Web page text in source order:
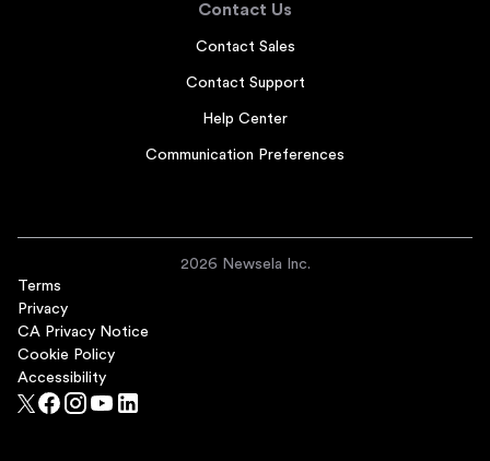
Contact Us
Contact Sales
Contact Support
Help Center
Communication Preferences
2026 Newsela Inc.
Terms
Privacy
CA Privacy Notice
Cookie Policy
Accessibility